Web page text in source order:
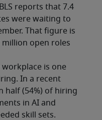
reports that 7.4
were waiting to
That figure is
open roles
workplace is one
In a recent
half (54%) of hiring
in AI and
skill sets.